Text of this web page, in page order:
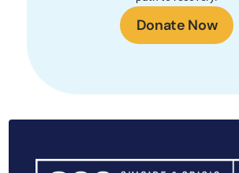
Donate Now